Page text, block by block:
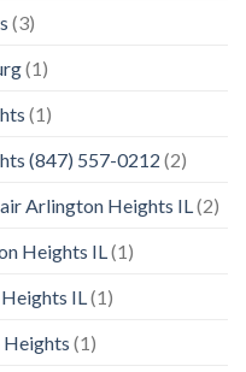
(3)
(1)
(1)
(847) 557-0212 (2)
Arlington Heights IL (2)
Heights IL (1)
IL (1)
(1)